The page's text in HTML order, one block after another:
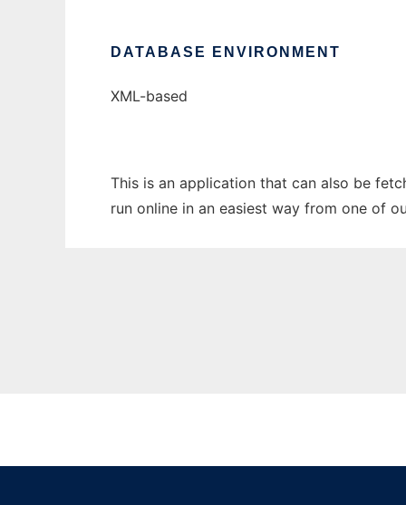
DATABASE ENVIRONMENT
XML-based
This is an application that can also be
run online in an easiest way from one of